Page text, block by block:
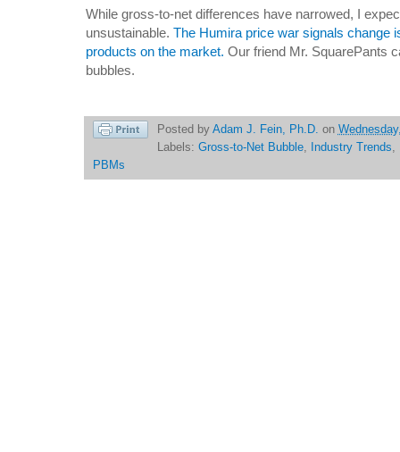
While gross-to-net differences have narrowed, I
unsustainable. The Humira price war signals change
products on the market. Our friend Mr. SquarePants
bubbles.
Posted by Adam J. Fein, Ph.D. on
Labels: Gross-to-Net Bubble, Industry Trends
PBMs